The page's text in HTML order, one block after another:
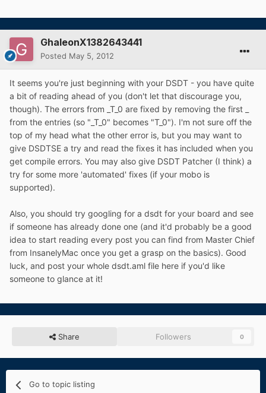
GhaleonX1382643441
Posted May 5, 2012
It seems you're just beginning with your DSDT - you have quite
a bit of reading ahead of you (don't let that discourage you,
though). The errors from _T_0 are fixed by removing the first _
from the entries (so "_T_0" becomes "T_0"). I'm not sure off the
top of my head what the other error is, but you may want to
give DSDTSE a try and read the fixes it has included when you
get compile errors. You may also give DSDT Patcher (I think) a
try for some more 'automated' fixes (if your mobo is
supported).
Also, you should try googling for a dsdt for your board and see
if someone has already done one (and it'd probably be a good
idea to start reading every post you can find from Master Chief
from InsanelyMac once you get a grasp on the basics). Good
luck, and post your whole dsdt.aml file here if you'd like
someone to glance at it!
Share Followers 0
Go to topic listing